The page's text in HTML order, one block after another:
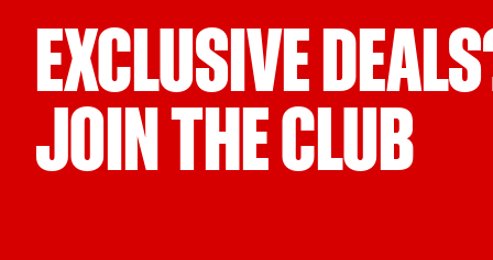
EXCLUSIVE
JOIN THE CLUB